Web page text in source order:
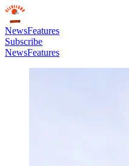
NewsFeatures
Subscribe
NewsFeatures